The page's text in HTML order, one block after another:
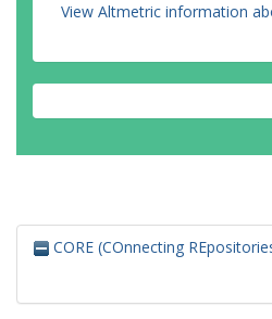
View Altmetric information
CORE (COnnecting